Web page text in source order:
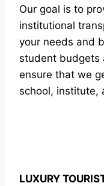
Our goal is to
institutional
your needs and
student budgets
ensure that we
school, institute,
LUXURY